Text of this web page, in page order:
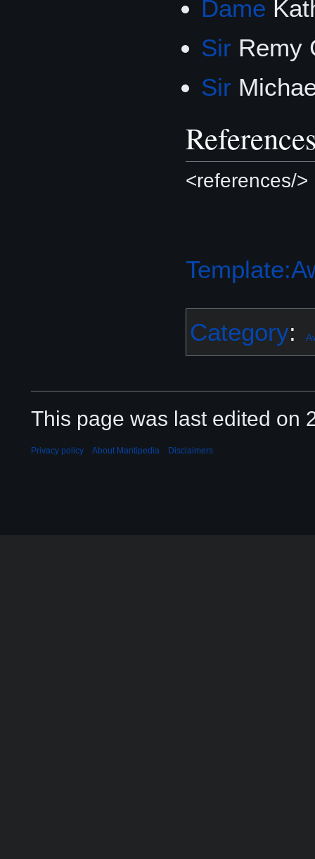
Dame
Sir Remy
Sir
<references/>
Category:
This page was last edited on
Privacy policy About Mantipedia Disclaimers